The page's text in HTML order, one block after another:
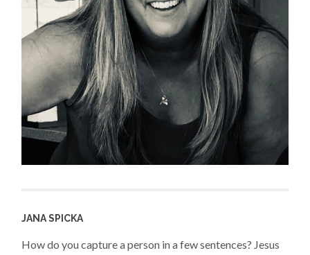
JANA SPICKA
How do you capture a person in a few sentences? Jesus